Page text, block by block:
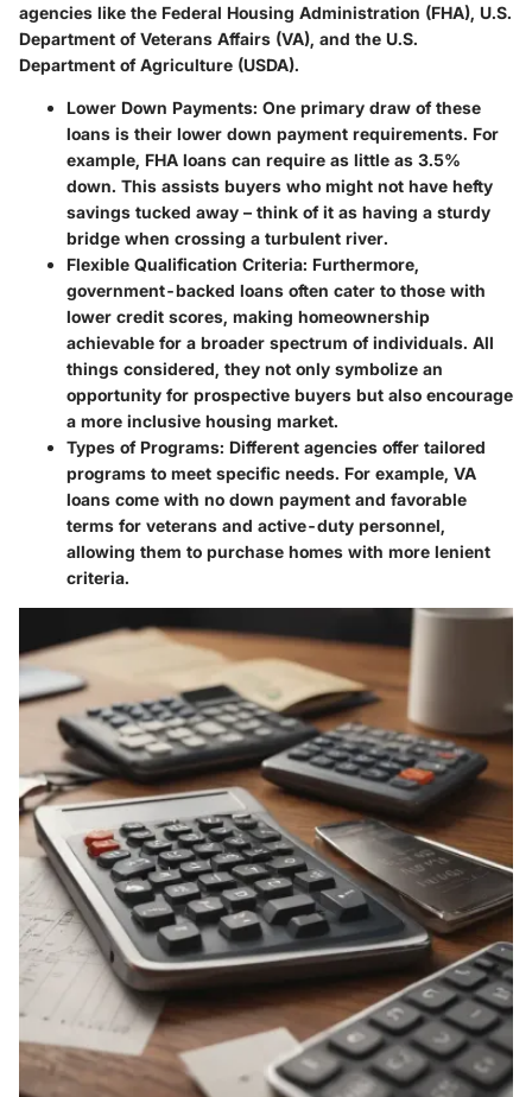
agencies like the Federal Housing Administration (FHA), U.S.
Department of Veterans Affairs (VA), and the U.S.
Department of Agriculture (USDA).
Lower Down Payments: One primary draw of these
loans is their lower down payment requirements. For
example, FHA loans can require as little as 3.5%
down. This assists buyers who might not have hefty
savings tucked away – think of it as having a sturdy
bridge when crossing a turbulent river.
Flexible Qualification Criteria: Furthermore,
government-backed loans often cater to those with
lower credit scores, making homeownership
achievable for a broader spectrum of individuals. All
things considered, they not only symbolize an
opportunity for prospective buyers but also encourage
a more inclusive housing market.
Types of Programs: Different agencies offer tailored
programs to meet specific needs. For example, VA
loans come with no down payment and favorable
terms for veterans and active-duty personnel,
allowing them to purchase homes with more lenient
criteria.